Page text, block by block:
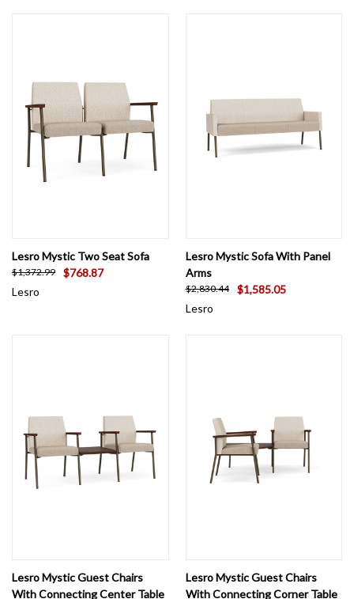
Lesro Mystic Two Seat Sofa
$1,372.99
$768.87
Lesro
Lesro Mystic Sofa With Panel
Arms
$2,830.44
$1,585.05
Lesro
Lesro Mystic Guest Chairs
With Connecting Center Table
Lesro Mystic Guest Chairs
With Connecting Corner Table